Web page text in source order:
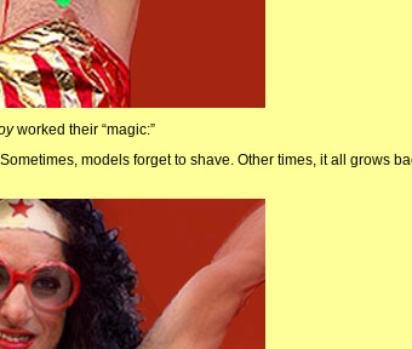
worked their “magic:”
models forget to shave. Other times, it all grows